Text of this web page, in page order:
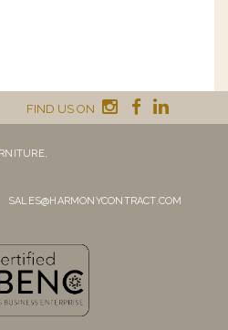
FIND US ON
SALES@HARMONYCONTRACT.COM